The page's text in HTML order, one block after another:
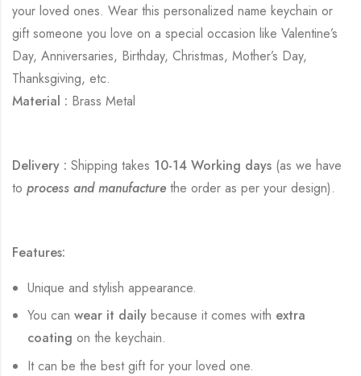
your loved ones. Wear this personalized name keychain or
gift someone you love on a special occasion like Valentine’s
Day, Anniversaries, Birthday, Christmas, Mother’s Day,
Thanksgiving, etc.
Material : Brass Metal
Delivery : Shipping takes 10-14 Working days (as we have
to process and manufacturethe order as per your design).
Features:
Unique and stylish appearance.
You canwear it daily because it comes with extra
coatingon the keychain.
It can be the best gift for your loved one.